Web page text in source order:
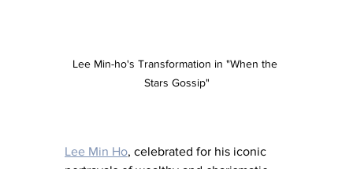
Lee Min-ho's Transformation in "When the
Stars Gossip"
Lee Min Ho, celebrated for his iconic